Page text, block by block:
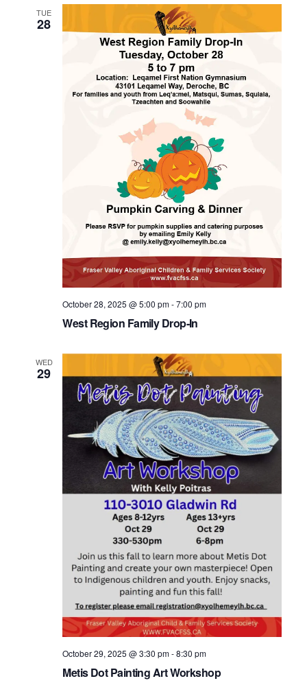
TUE
28
West Region Family Drop-In
October 28, 2025 @ 5:00 pm-7:00 pm
WED
29
Metis Dot Painting Art Workshop
October 29, 2025 @ 3:30 pm-8:30 pm